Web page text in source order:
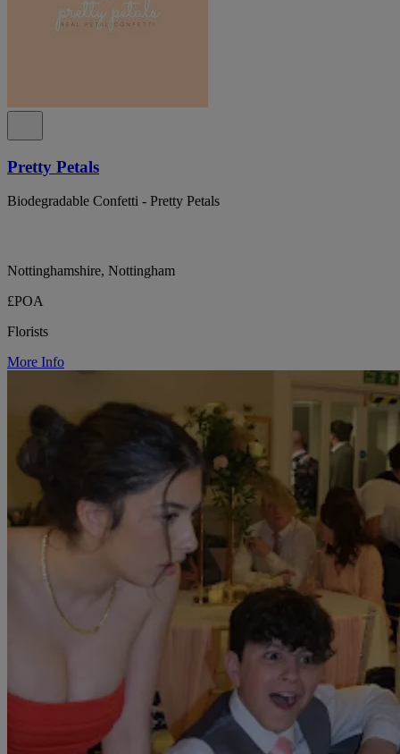
Pretty Petals
Biodegradable Confetti - Pretty Petals
Nottinghamshire, Nottingham
£POA
Florists
More Info